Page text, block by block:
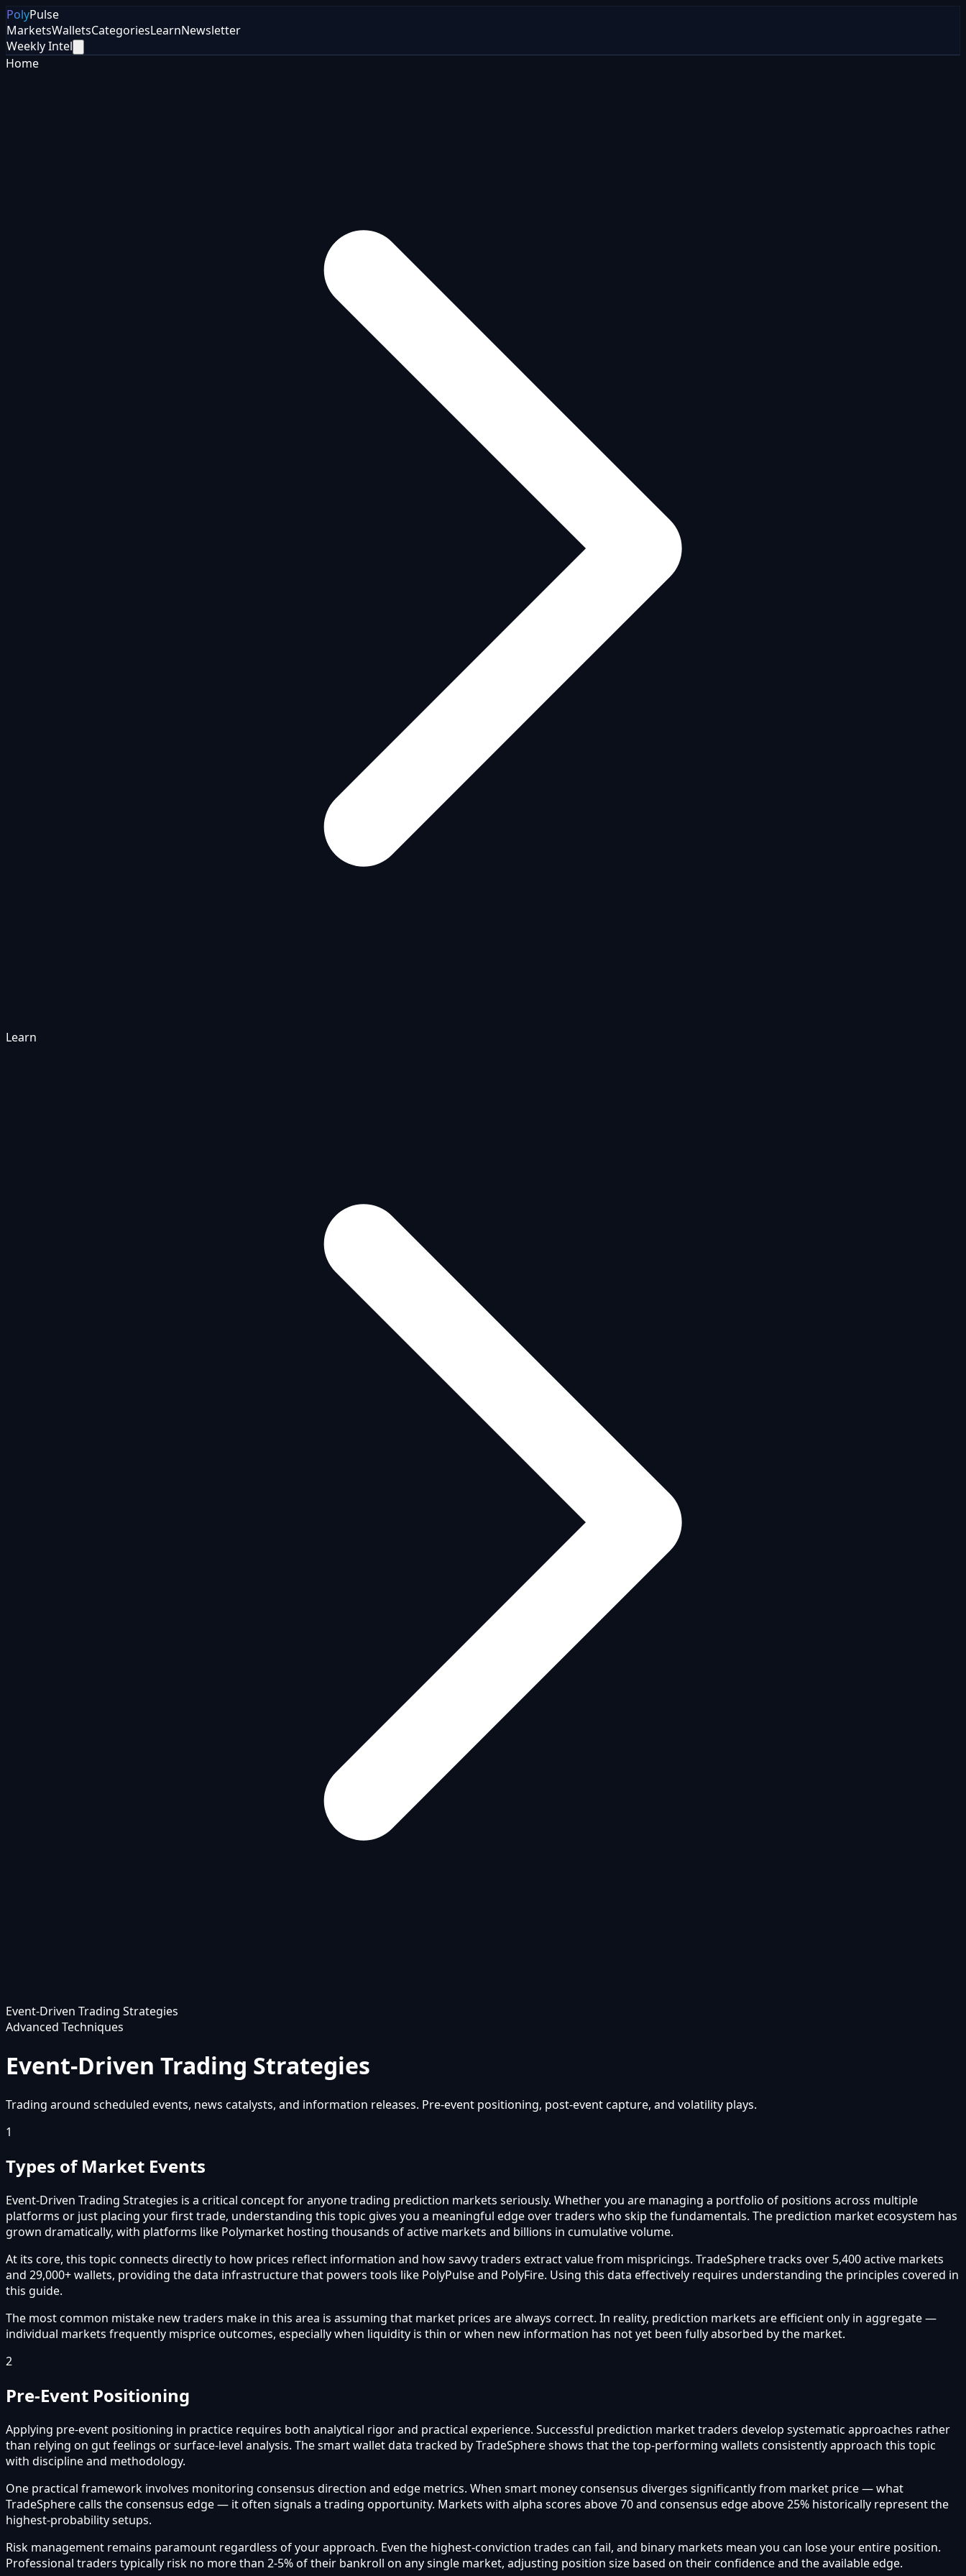
PolyPulse
MarketsWalletsCategoriesLearnNewsletter
Weekly Intel
Home
Learn
Event-Driven Trading Strategies
Advanced Techniques
Event-Driven Trading Strategies
Trading around scheduled events, news catalysts, and information releases. Pre-event positioning, post-event capture, and volatility plays.
1
Types of Market Events
Event-Driven Trading Strategies is a critical concept for anyone trading prediction markets seriously. Whether you are managing a portfolio of positions across multiple
platforms or just placing your first trade, understanding this topic gives you a meaningful edge over traders who skip the fundamentals. The prediction market ecosystem has
grown dramatically, with platforms like Polymarket hosting thousands of active markets and billions in cumulative volume.
At its core, this topic connects directly to how prices reflect information and how savvy traders extract value from mispricings. TradeSphere tracks over 5,400 active markets
and 29,000+ wallets, providing the data infrastructure that powers tools like PolyPulse and PolyFire. Using this data effectively requires understanding the principles covered in
this guide.
The most common mistake new traders make in this area is assuming that market prices are always correct. In reality, prediction markets are efficient only in aggregate —
individual markets frequently misprice outcomes, especially when liquidity is thin or when new information has not yet been fully absorbed by the market.
2
Pre-Event Positioning
Applying pre-event positioning in practice requires both analytical rigor and practical experience. Successful prediction market traders develop systematic approaches rather
than relying on gut feelings or surface-level analysis. The smart wallet data tracked by TradeSphere shows that the top-performing wallets consistently approach this topic
with discipline and methodology.
One practical framework involves monitoring consensus direction and edge metrics. When smart money consensus diverges significantly from market price — what
TradeSphere calls the consensus edge — it often signals a trading opportunity. Markets with alpha scores above 70 and consensus edge above 25% historically represent the
highest-probability setups.
Risk management remains paramount regardless of your approach. Even the highest-conviction trades can fail, and binary markets mean you can lose your entire position.
Professional traders typically risk no more than 2-5% of their bankroll on any single market, adjusting position size based on their confidence and the available edge.